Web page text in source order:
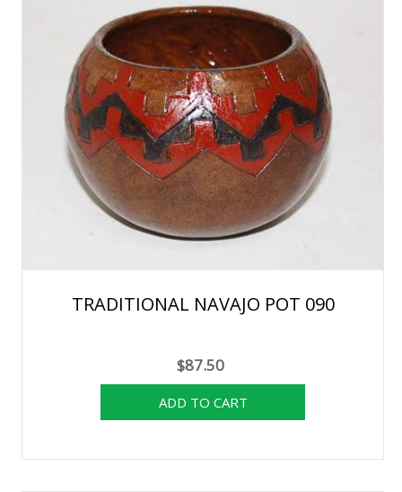
TRADITIONAL NAVAJO POT 090
$87.50